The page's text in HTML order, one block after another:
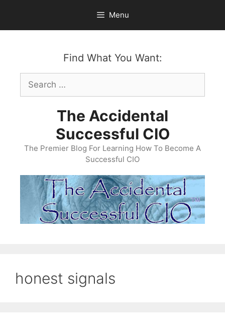
content
Menu
Find What You Want:
Search
for:
The Accidental
Successful CIO
The Premier Blog For Learning How To Become A
Successful CIO
honest signals